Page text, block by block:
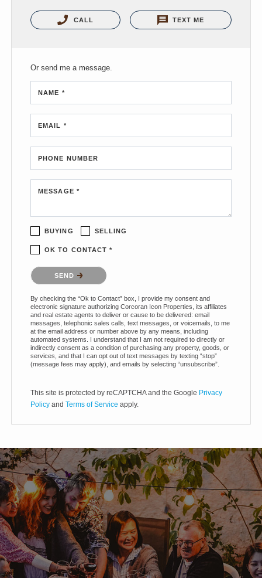
CALL TEXT ME
Or send me a message.
NAME *
EMAIL *
PHONE NUMBER
MESSAGE *
BUYING SELLING
OK TO CONTACT *
Please confirm that you are not a robot.
SEND
By checking the “Ok to Contact” box, I provide my consent and
electronic signature authorizing Corcoran Icon Properties, its affiliates
and real estate agents to deliver or cause to be delivered: email
messages, telephonic sales calls, text messages, or voicemails, to me
at the email address or number above by any means, including
automated systems. I understand that I am not required to directly or
indirectly consent as a condition of purchasing any property, goods, or
services, and that I can opt out of text messages by texting “stop”
(message fees may apply), and emails by selecting “unsubscribe”.
This site is protected by reCAPTCHA and the Google Privacy
Policy and Terms of Service apply.